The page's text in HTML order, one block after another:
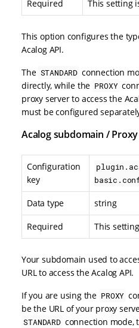
Required This setting
This option configures the
Acalog API.
The STANDARD connection
directly, while the PROXY
proxy server to access the
must be configured
Acalog subdomain / Proxy
Configuration
key
Data type string
Required This
Your subdomain used to
URL to access the Acalog API.
If you are using the PROXY
be the URL of your proxy
STANDARD connection mode,